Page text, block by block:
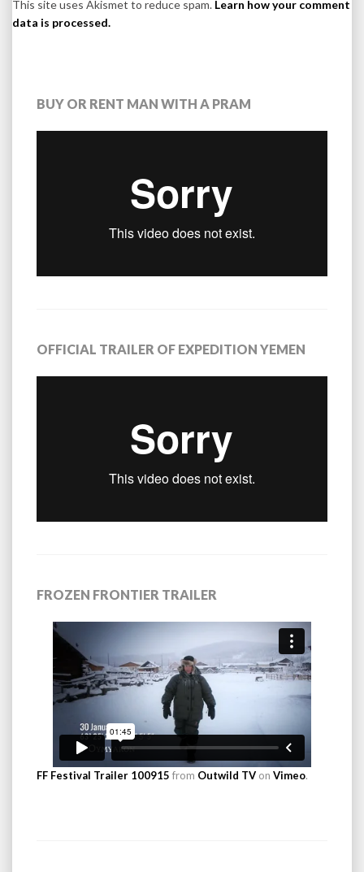
This site uses Akismet to reduce spam. Learn how your comment
data is processed.
BUY OR RENT MAN WITH A PRAM
OFFICIAL TRAILER OF EXPEDITION YEMEN
FROZEN FRONTIER TRAILER
FF Festival Trailer 100915 from Outwild TV on Vimeo.